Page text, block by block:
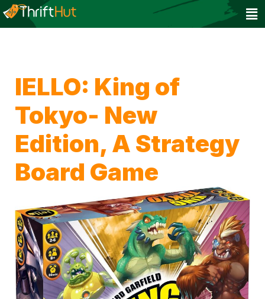
IELLO: King of
Tokyo- New
Edition, A Strategy
Board Game